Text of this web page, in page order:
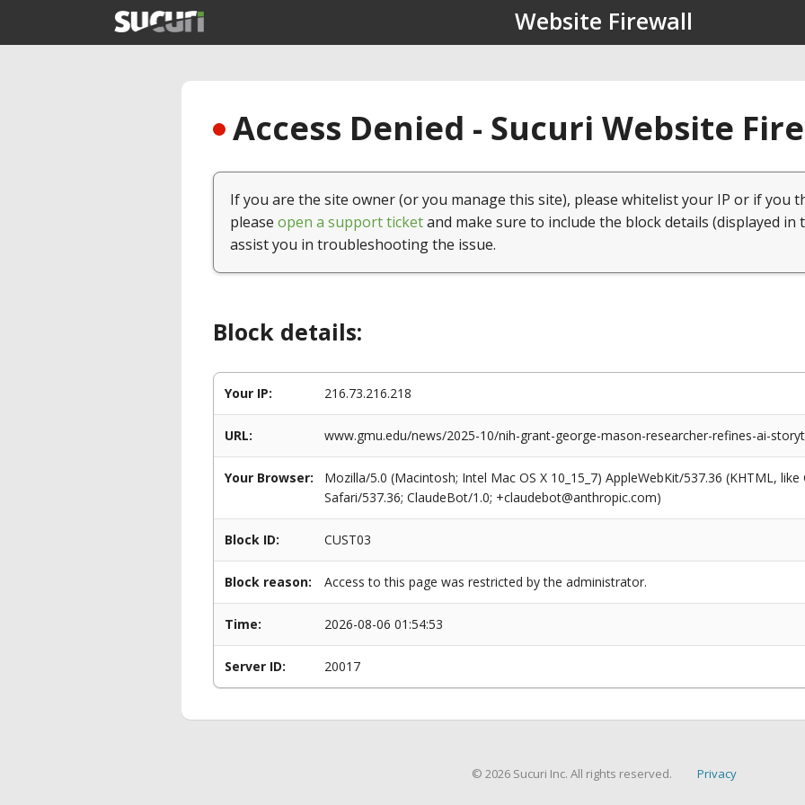
Website Firewall
Access Denied - Sucuri Website
If you are the site owner (or you manage this site), please whitelist your IP or if you
please open a support ticketand make sure to include the block details (displayed in
assist you in troubleshooting the issue.
Block details:
Your IP: 216.73.216.218
URL: www.gmu.edu/news/2025-10/nih-grant-george-mason-researcher-refines-ai-
Your Browser:
Mozilla/5.0 (Macintosh; Intel Mac OS X 10_15_7) AppleWebKit/537.36 (KHTML,
Safari/537.36; ClaudeBot/1.0; +claudebot@anthropic.com)
Block ID: CUST03
Block reason: Access to this page was restricted by the administrator.
Time: 2026-08-06 01:54:53
Server ID: 20017
© 2026 Sucuri Inc. All rights reserved. Privacy